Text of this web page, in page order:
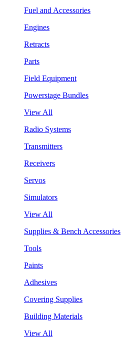
Fuel and Accessories
Engines
Retracts
Parts
Field Equipment
Powerstage Bundles
View All
Radio Systems
Transmitters
Receivers
Servos
Simulators
View All
Supplies & Bench Accessories
Tools
Paints
Adhesives
Covering Supplies
Building Materials
View All